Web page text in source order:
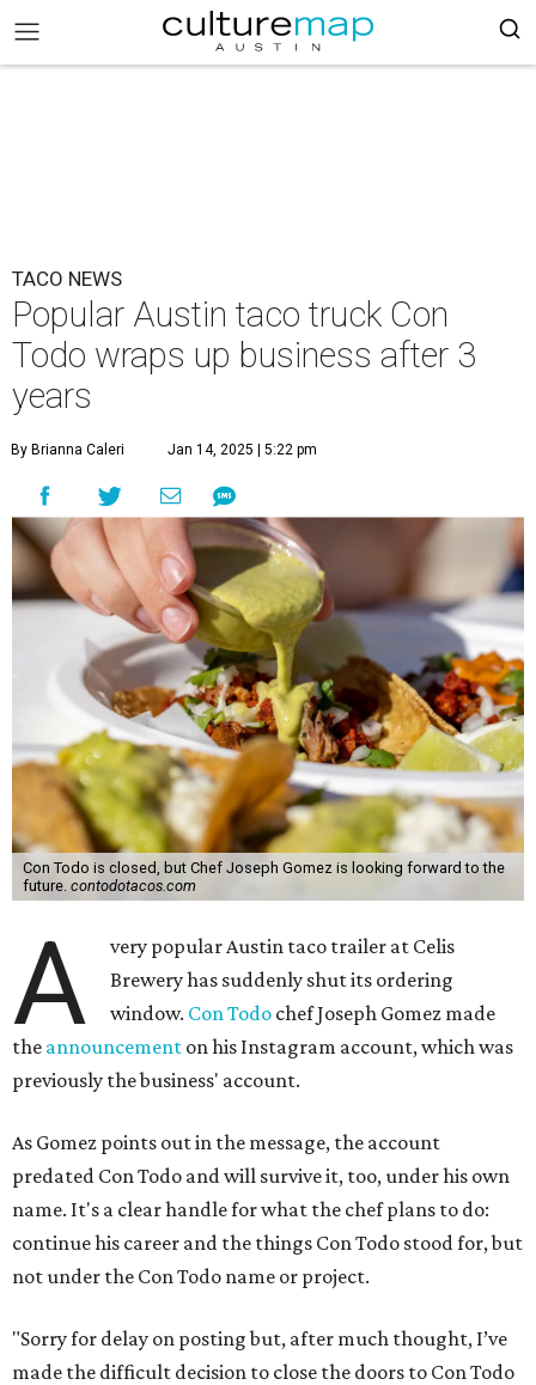
TACO NEWS
Popular Austin taco truck Con
Todo wraps up business after 3
years
By Brianna Caleri Jan 14, 2025 | 5:22 pm
Con Todo is closed, but Chef Joseph Gomez is looking forward to the
future. contodotacos.com
A
very popular Austin taco trailer at Celis
Brewery has suddenly shut its ordering
window. Con Todo chef Joseph Gomez made
the announcement on his Instagram account, which was
previously the business' account.
As Gomez points out in the message, the account
predated Con Todo and will survive it, too, under his own
name. It's a clear handle for what the chef plans to do:
continue his career and the things Con Todo stood for, but
not under the Con Todo name or project.
"Sorry for delay on posting but, after much thought, I’ve
made the difficult decision to close the doors to Con Todo